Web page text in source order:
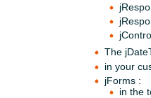
The
in your
jForms :
in the